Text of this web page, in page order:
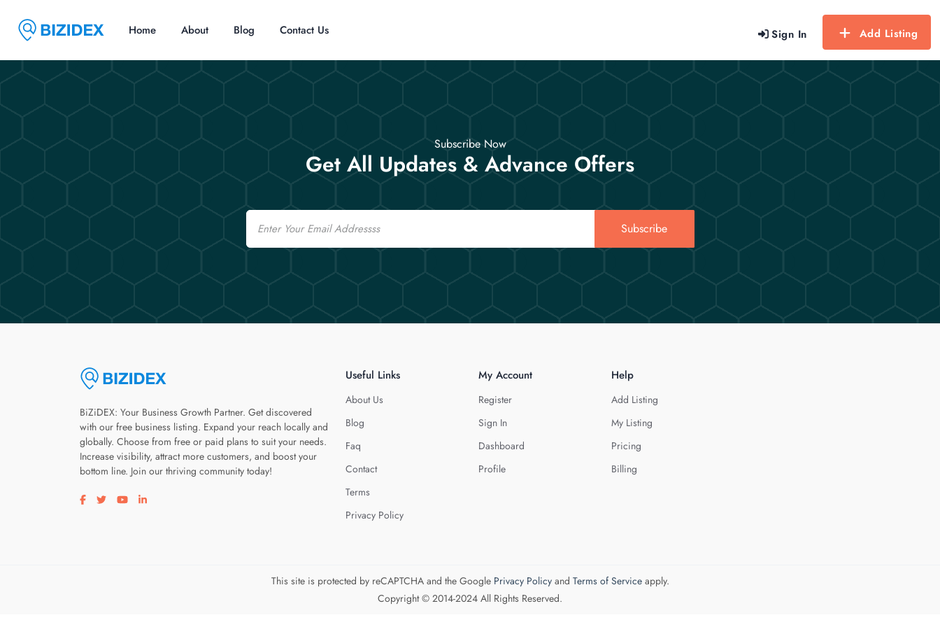
Sign In Add Listing
Home About Blog Contact Us
Subscribe Now
Get All Updates & Advance Offers
Email
Subscribe
BiZiDEX: Your Business Growth Partner. Get discovered
with our free business listing. Expand your reach locally and
globally. Choose from free or paid plans to suit your needs.
Increase visibility, attract more customers, and boost your
bottom line. Join our thriving community today!
Visit our facebook page
Visit our twitter page
Visit our youtube page
Visit our linkedin page
Useful Links
About Us
Blog
Faq
Contact
Terms
Privacy Policy
My Account
Register
Sign In
Dashboard
Profile
Help
Add Listing
My Listing
Pricing
Billing
This site is protected by reCAPTCHA and the Google Privacy Policyand Terms of Serviceapply.
Copyright © 2014-2024 All Rights Reserved.